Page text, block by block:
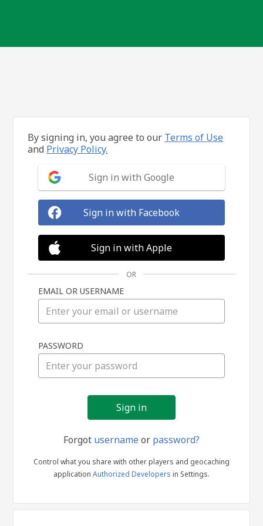
in
By signing in, you agree to our Terms of Use
and Privacy Policy.
Sign in with Google
Sign in with Facebook
Sign in with Apple
OR
EMAIL OR USERNAME
PASSWORD
Forgot usernameor password?
Control what you share with other players and geocaching
application Authorized Developers in Settings.